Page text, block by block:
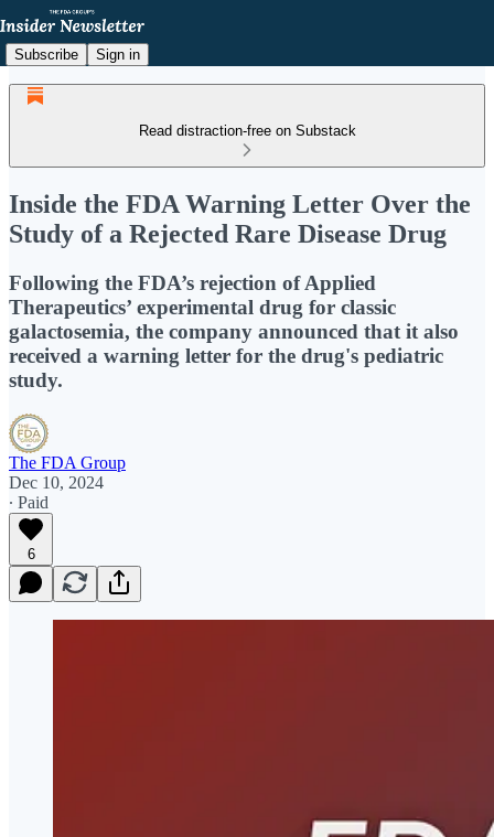
Subscribe Sign in
Read distraction-free on Substack
Inside the FDA Warning Letter Over the
Study of a Rejected Rare Disease Drug
Following the FDA’s rejection of Applied
Therapeutics’ experimental drug for classic
galactosemia, the company announced that it also
received a warning letter for the drug's pediatric
study.
The FDA Group
Dec 10, 2024
∙ Paid
6